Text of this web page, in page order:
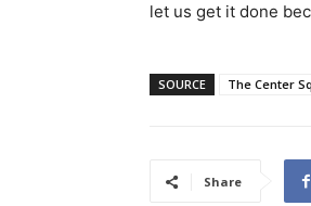
let us get it done
SOURCE The Center
Share